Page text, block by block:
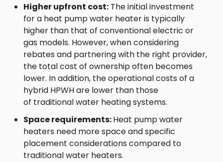
Higher upfront cost: The initial investment
for a heat pump water heater is typically
higher than that of conventional electric or
gas models. However, when considering
rebates and partnering with the right provider,
the total cost of ownership often becomes
lower. In addition, the operational costs of a
hybrid HPWH are lower than those
of traditional water heating systems.
Space requirements:Heat pump water
heaters need more space and specific
placement considerations compared to
traditional water heaters.